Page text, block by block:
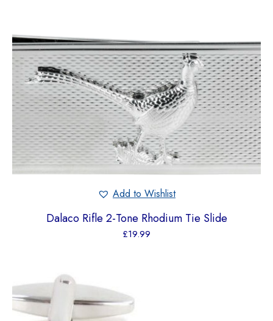
Add to Wishlist
Dalaco Rifle 2-Tone Rhodium Tie Slide
£19.99